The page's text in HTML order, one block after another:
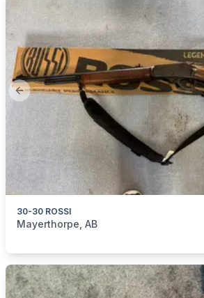
Previous slide
30-30 ROSSI
categories:
Mayerthorpe, AB